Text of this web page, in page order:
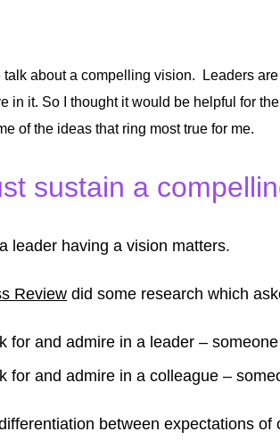
talk about a compelling vision. Leaders
in it. So I thought it would be helpful for
of the ideas that ring most true for me.
sustain a
leader having a vision matters.
Review did some research which
for and admire in a leader – someone
for and admire in a colleague –
between expectations